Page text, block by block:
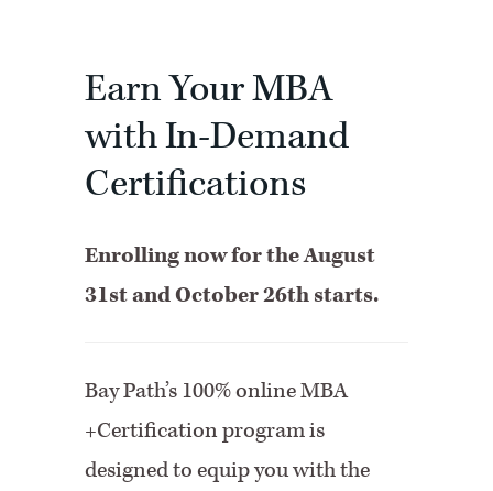
Earn Your MBA
with In-Demand
Certifications
Enrolling now for the August
31st and October 26th starts.
Bay Path’s 100% online MBA
+Certification program is
designed to equip you with the